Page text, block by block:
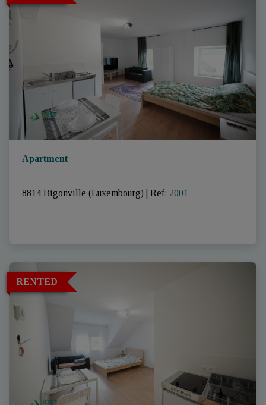
Apartment
8814 Bigonville (Luxembourg) Ref: 2001
RENTED